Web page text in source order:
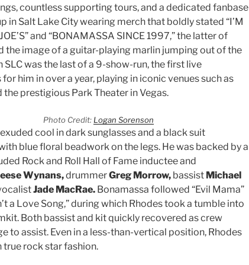
countless supporting tours, and a dedicated fanbase
in Salt Lake City wearing merch that boldly stated “I’M
and “BONAMASSA SINCE 1997,” the latter of
the image of a guitar-playing marlin jumping out of the
SLC was the last of a 9-show-run, the first live
him in over a year, playing in iconic venues such as
the prestigious Park Theater in Vegas.
Photo Credit:Logan Sorenson
cool in dark sunglasses and a black suit
blue floral beadwork on the legs. He was backed by a
Rock and Roll Hall of Fame inductee and
Wynans,drummerGreg Morrow, bassist Michael
Jade MacRae. Bonamassa followed “Evil Mama”
a Love Song,” during which Rhodes took a tumble into
Both bassist and kit quickly recovered as crew
to assist. Even in a less-than-vertical position, Rhodes
true rock star fashion.